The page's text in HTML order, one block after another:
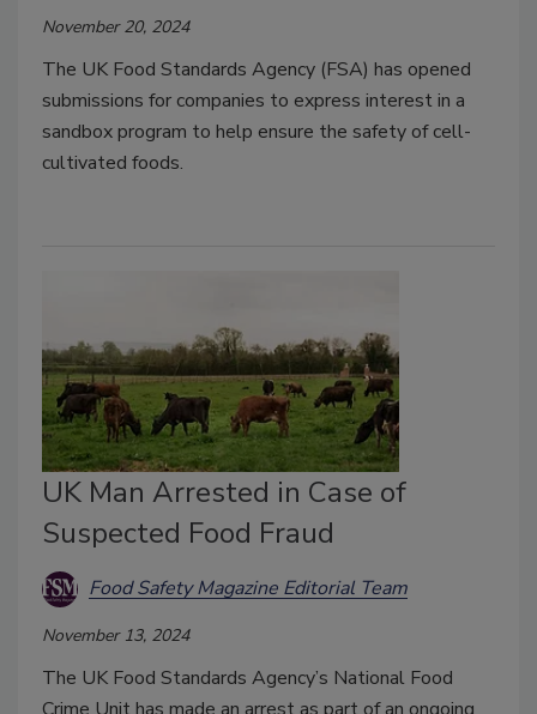
November 20, 2024
The UK Food Standards Agency (FSA) has opened
submissions for companies to express interest in a
sandbox program to help ensure the safety of cell-
cultivated foods.
UK Man Arrested in Case of
Suspected Food Fraud
Food Safety Magazine Editorial Team
November 13, 2024
The UK Food Standards Agency’s National Food